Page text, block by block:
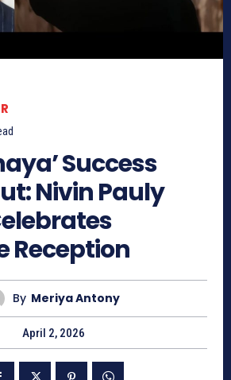
Success
Nivin Pauly
Reception
By Meriya Antony
April 2, 2026